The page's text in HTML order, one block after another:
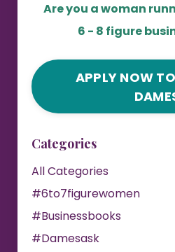
Are you a woman
6 - 8 figure
APPLY NOW
Categories
All Categories
#6to7figurewomen
#businessbooks
#damesask